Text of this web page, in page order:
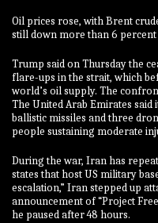
Oil prices rose, with Brent
still down more than 6
Trump said on Thursday the
flare-ups in the strait, which
world’s oil supply. The
The United Arab Emirates
ballistic missiles and three
people sustaining moderate
During the war, Iran has
states that host US military
escalation,” Iran stepped up
announcement of “Project
he paused after 48 hours.